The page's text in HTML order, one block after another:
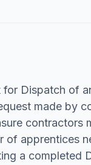
Dispatch of
made by
contractors
of apprentices
a completed